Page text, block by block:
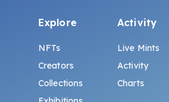
Explore
NFTs
Creators
Collections
Activity
Live Mints
Activity
Charts